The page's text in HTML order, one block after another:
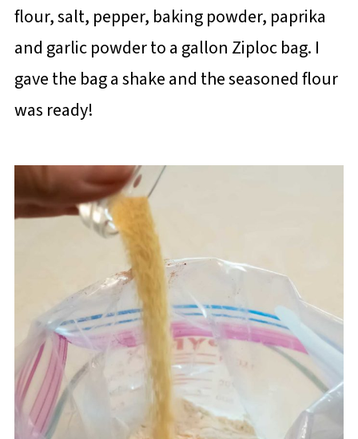
flour, salt, pepper, baking powder, paprika
and garlic powder to a gallon Ziploc bag. I
gave the bag a shake and the seasoned flour
was ready!